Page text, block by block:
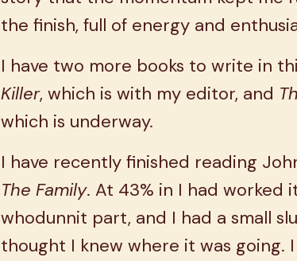
the finish, full of energy and
I have two more books to write in
Killer, which is with my editor, and
which is underway.
I have recently finished reading
The Family. At 43% in I had worked
whodunnit part, and I had a small
thought I knew where it was going.